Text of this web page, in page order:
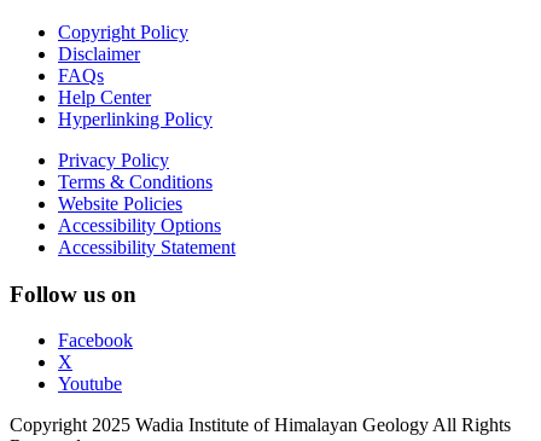
Copyright Policy
Disclaimer
FAQs
Help Center
Hyperlinking Policy
Privacy Policy
Terms & Conditions
Website Policies
Accessibility Options
Accessibility Statement
Follow us on
Facebook
X
Youtube
Copyright 2025 Wadia Institute of Himalayan Geology All Rights